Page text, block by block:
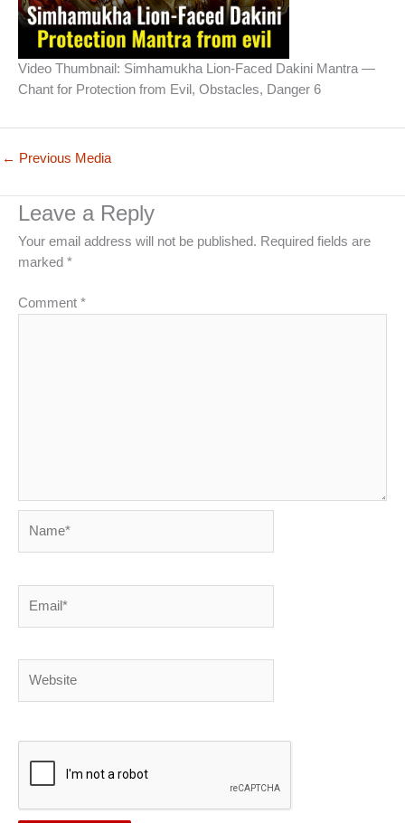
Video Thumbnail: Simhamukha Lion-Faced Dakini Mantra —
Chant for Protection from Evil, Obstacles, Danger 6
← Previous Media
Leave a Reply
Your email address will not be published. Required fields are
marked *
Comment *